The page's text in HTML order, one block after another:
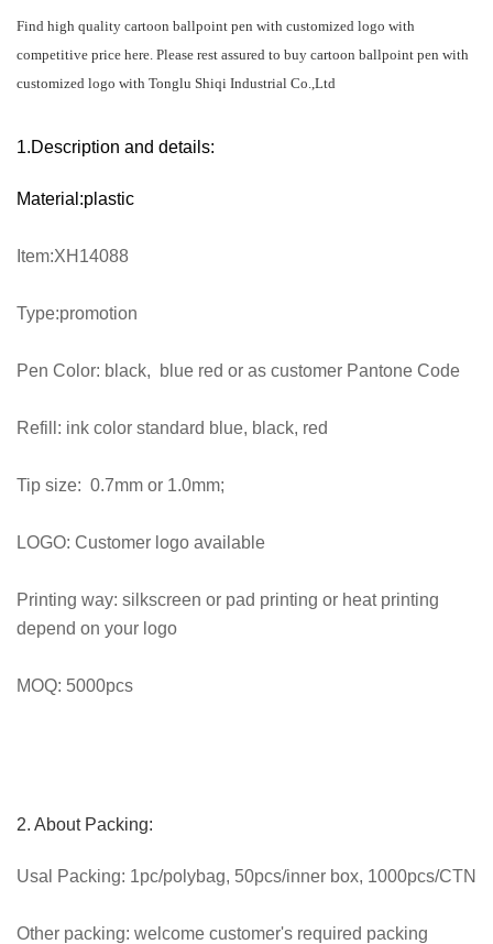
Find high quality cartoon ballpoint pen with customized logo with
competitive price here. Please rest assured to buy cartoon ballpoint pen with
customized logo with Tonglu Shiqi Industrial Co.,Ltd
1.Description and details:
Material:plastic
Item:XH14088
Type:promotion
Pen Color: black, blue red or as customer Pantone Code
Refill: ink color standard blue, black, red
Tip size: 0.7mm or 1.0mm;
LOGO: Customer logo available
Printing way: silkscreen or pad printing or heat printing
depend on your logo
MOQ: 5000pcs
2. About Packing:
Usal Packing: 1pc/polybag, 50pcs/inner box, 1000pcs/CTN
Other packing: welcome customer's required packing